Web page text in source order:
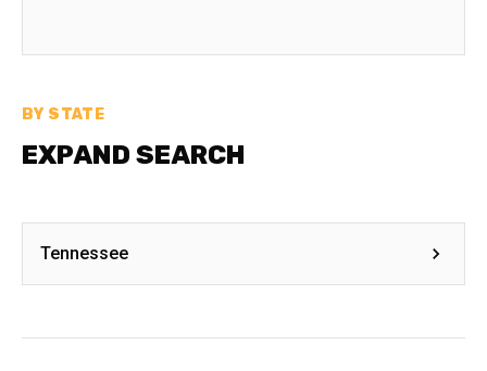
BY STATE
EXPAND SEARCH
Tennessee